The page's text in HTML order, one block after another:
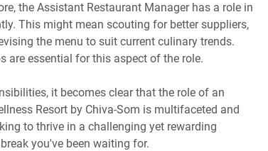
the Assistant Restaurant Manager has a role in
This might mean scouting for better suppliers,
the menu to suit current culinary trends.
are essential for this aspect of the role.
it becomes clear that the role of an
Resort by Chiva-Som is multifaceted and
to thrive in a challenging yet rewarding
you've been waiting for.